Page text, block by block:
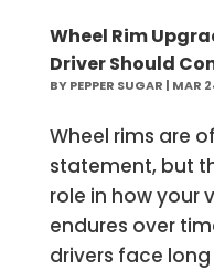
Wheel Rim
Driver Should
BYPEPPER SUGAR | MAR
Wheel rims are
statement, but
role in how your
endures over
drivers face